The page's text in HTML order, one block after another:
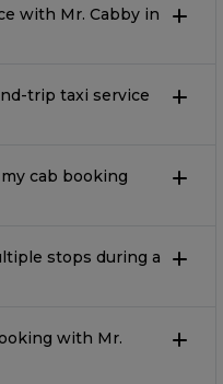
with Mr. Cabby in
trip taxi service
cab booking
stops during a
with Mr.